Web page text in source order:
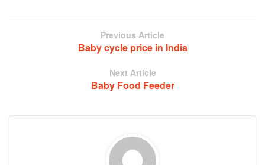
Previous Article
Baby cycle price in India
Next Article
Baby Food Feeder